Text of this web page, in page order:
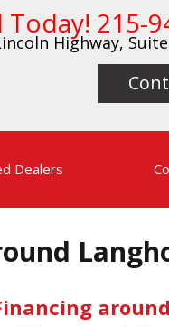
Today! 215-
Highway,
Dealers